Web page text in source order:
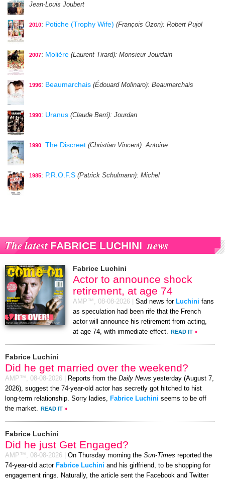
Jean-Louis Joubert
2010: Potiche (Trophy Wife) (François Ozon): Robert Pujol
2007: Molière (Laurent Tirard): Monsieur Jourdain
1996: Beaumarchais (Édouard Molinaro): Beaumarchais
1990: Uranus (Claude Berri): Jourdan
1990: The Discreet (Christian Vincent): Antoine
1985: P.R.O.F.S (Patrick Schulmann): Michel
The latest FABRICE LUCHINI news
Fabrice Luchini
Actor to announce shock
retirement, at age 74
AMP™, 08-08-2026 Sad news for Luchini fans
as speculation had been rife that the French
actor will announce his retirement from acting,
at age 74, with immediate effect.
READ IT »
Fabrice Luchini
Did he get married over the weekend?
AMP™, 08-08-2026 Reports from the Daily News yesterday (August 7,
2026), suggest the 74-year-old actor has secretly got hitched to hist
long-term relationship. Sorry ladies,
Fabrice Luchini seems to be off
the market.
READ IT »
Fabrice Luchini
Did he just Get Engaged?
AMP™, 08-08-2026 On Thursday morning the Sun-Times reported the
74-year-old actor Fabrice Luchini and his girlfriend, to be shopping for
engagement rings. Naturally, the article sent the Facebook and Twitter